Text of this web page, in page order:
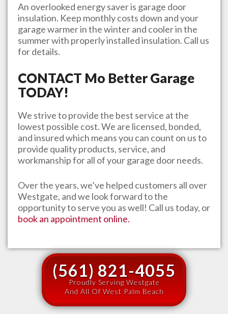
An overlooked energy saver is garage door
insulation. Keep monthly costs down and your
garage warmer in the winter and cooler in the
summer with properly installed insulation. Call us
for details.
CONTACT Mo Better Garage
TODAY!
We strive to provide the best service at the
lowest possible cost. We are licensed, bonded,
and insured which means you can count on us to
provide quality products, service, and
workmanship for all of your garage door needs.
Over the years, we’ve helped customers all over
Westgate, and we look forward to the
opportunity to serve you as well! Call us today, or
book an appointment online.
(561) 821-4055
Proudly Serving Westgate
And All Of West Palm Beach